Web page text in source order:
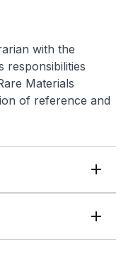
with the
responsibilities
Materials
of reference and